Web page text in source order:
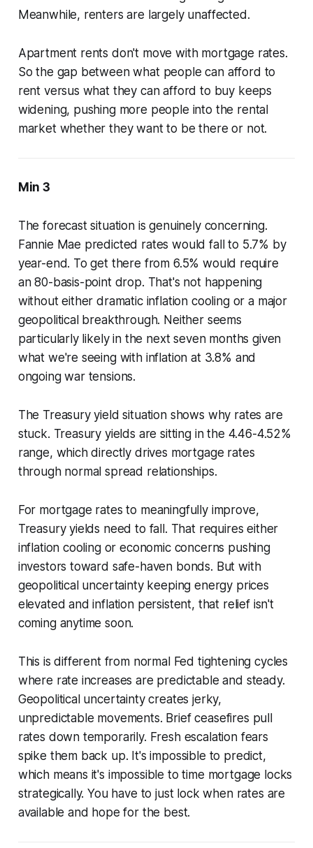
Meanwhile, renters are largely unaffected.
Apartment rents don't move with mortgage rates.
So the gap between what people can afford to
rent versus what they can afford to buy keeps
widening, pushing more people into the rental
market whether they want to be there or not.
Min 3
The forecast situation is genuinely concerning.
Fannie Mae predicted rates would fall to 5.7% by
year-end. To get there from 6.5% would require
an 80-basis-point drop. That's not happening
without either dramatic inflation cooling or a major
geopolitical breakthrough. Neither seems
particularly likely in the next seven months given
what we're seeing with inflation at 3.8% and
ongoing war tensions.
The Treasury yield situation shows why rates are
stuck. Treasury yields are sitting in the 4.46-4.52%
range, which directly drives mortgage rates
through normal spread relationships.
For mortgage rates to meaningfully improve,
Treasury yields need to fall. That requires either
inflation cooling or economic concerns pushing
investors toward safe-haven bonds. But with
geopolitical uncertainty keeping energy prices
elevated and inflation persistent, that relief isn't
coming anytime soon.
This is different from normal Fed tightening cycles
where rate increases are predictable and steady.
Geopolitical uncertainty creates jerky,
unpredictable movements. Brief ceasefires pull
rates down temporarily. Fresh escalation fears
spike them back up. It's impossible to predict,
which means it's impossible to time mortgage locks
strategically. You have to just lock when rates are
available and hope for the best.